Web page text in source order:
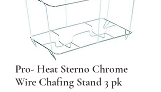
Pro- Heat Sterno Chrome
Wire Chafing Stand 3 pk